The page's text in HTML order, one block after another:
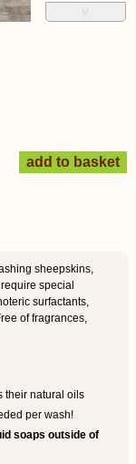
˅
sheepskins,
special
surfactants,
of fragrances,
their natural oils
per wash!
soaps outside of